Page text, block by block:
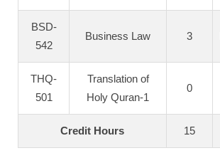
BSD-
542
Business Law 3
THQ-
501
Translation of
Holy Quran-1
0
Credit Hours 15